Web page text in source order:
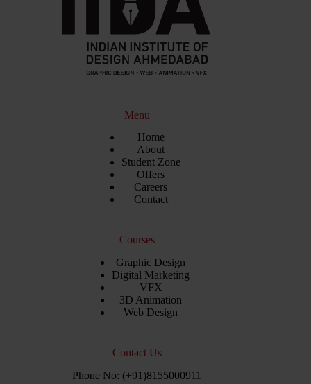
Menu
Home
About
Student Zone
Offers
Careers
Contact
Courses
Graphic Design
Digital Marketing
VFX
3D Animation
Web Design
Contact Us
Phone No: (+91)8155000911